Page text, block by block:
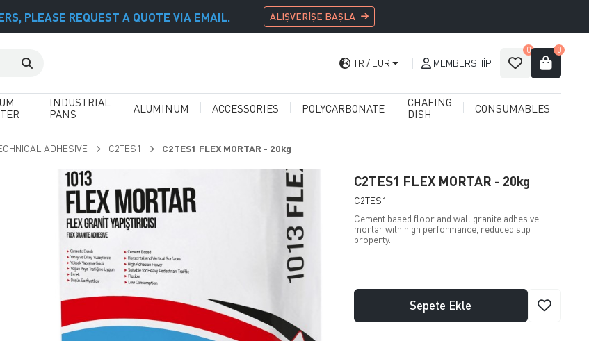
PLEASE REQUEST A QUOTE VIA EMAIL. ALIŞVERİŞE BAŞLA
TR EUR MEMBERSHIP
0 0
INDUSTRIAL
PANS
ALUMINUM ACCESSORIES POLYCARBONATE
CHAFING
DISH
CONSUMABLES
ADHESIVE C2TES1 C2TES1 FLEX MORTAR - 20kg
C2TES1 FLEX MORTAR - 20kg
C2TES1
Cement based floor and wall granite adhesive
mortar with high performance, reduced slip
property.
Sepete Ekle